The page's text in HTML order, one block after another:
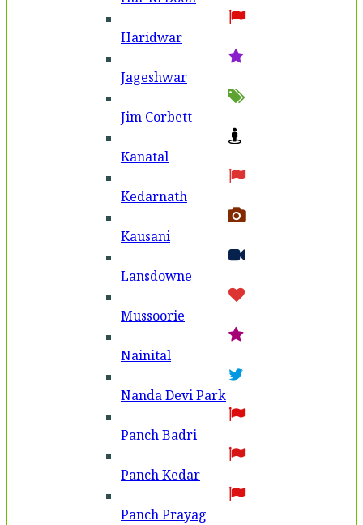
Haridwar
Jageshwar
Jim Corbett
Kanatal
Kedarnath
Kausani
Lansdowne
Mussoorie
Nainital
Nanda Devi Park
Panch Badri
Panch Kedar
Panch Prayag